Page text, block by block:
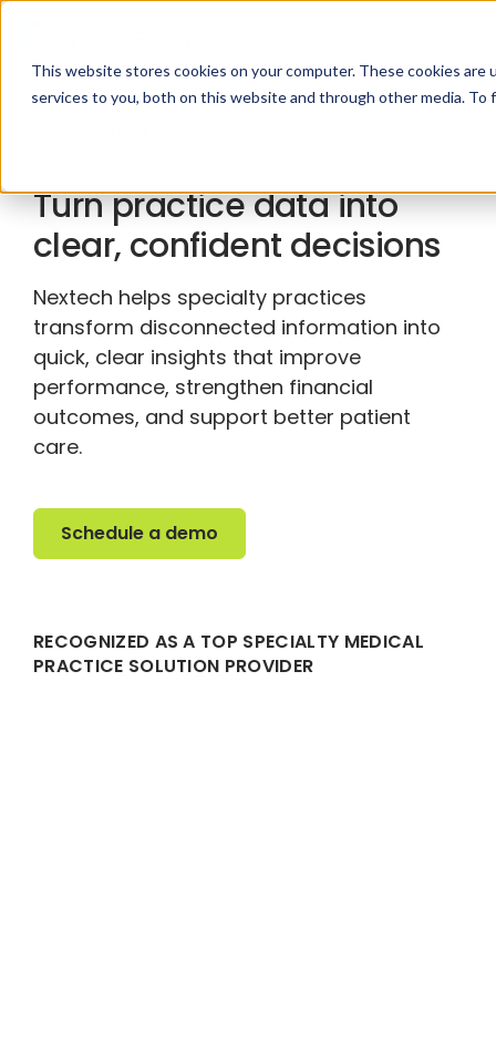
This website stores cookies on your computer. These cookies
services to you, both on this website and through other media.
Turn practice data into
clear, confident decisions
Nextech helps specialty practices
transform disconnected information into
quick, clear insights that improve
performance, strengthen financial
outcomes, and support better patient
care.
Schedule a demo
Schedule a demo
RECOGNIZED AS A TOP SPECIALTY MEDICAL
PRACTICE SOLUTION PROVIDER